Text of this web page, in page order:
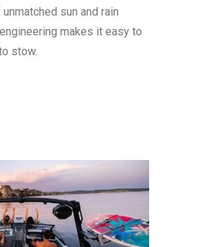
sun and rain
makes it easy to
stow.